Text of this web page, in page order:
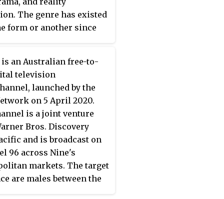
have also featured
agencies. The show's
follows the cinéma
of any narration,
dialogue, incidental
added sound effects,
entirely on the
of the officers and
of the people with
come into contact,
audience a fly on the
of view. Each episode
consists of three self-
The genre has existed
form or another since
has especially been
describe programs
since the 1990s. The
especially used in the
Kingdom, Australia and
is an Australian free-to-
television
launched by the
on 5 April 2020.
is a joint venture
Bros. Discovery
and is broadcast on
96 across Nine's
markets. The target
are males between the